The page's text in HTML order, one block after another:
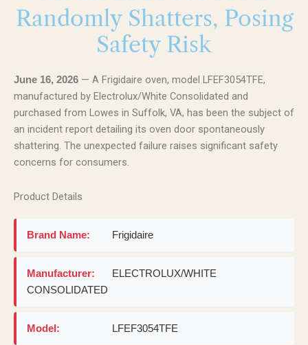
Randomly Shatters, Posing
Safety Risk
June 16, 2026 — A Frigidaire oven, model LFEF3054TFE,
manufactured by Electrolux/White Consolidated and
purchased from Lowes in Suffolk, VA, has been the subject of
an incident report detailing its oven door spontaneously
shattering. The unexpected failure raises significant safety
concerns for consumers.
Product Details
Brand Name: Frigidaire
Manufacturer:
ELECTROLUX/WHITE
CONSOLIDATED
Model: LFEF3054TFE